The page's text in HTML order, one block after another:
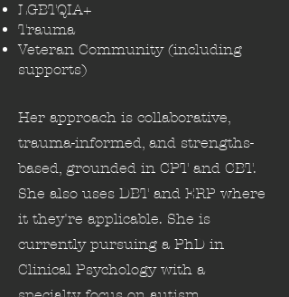
LGBTQIA+
Trauma
Veteran Community (including
supports)
Her approach is collaborative,
trauma-informed, and strengths-
based, grounded in CPT and CBT.
She also uses DBT and ERP where
it they're applicable. She is
currently pursuing a PhD in
Clinical Psychology with a